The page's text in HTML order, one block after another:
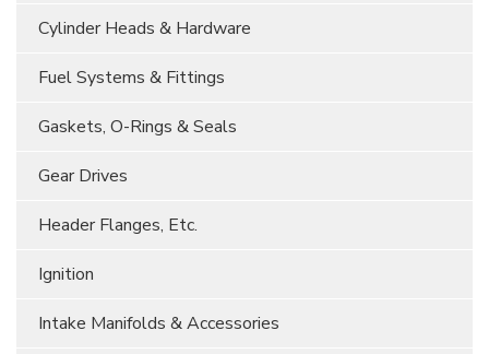
Cylinder Heads & Hardware
Fuel Systems & Fittings
Gaskets, O-Rings & Seals
Gear Drives
Header Flanges, Etc.
Ignition
Intake Manifolds & Accessories